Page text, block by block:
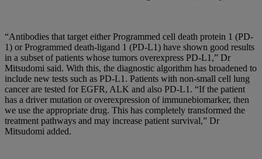
“Antibodies that target either Programmed cell death protein 1 (PD-
1) or Programmed death-ligand 1 (PD-L1) have shown good results
in a subset of patients whose tumors overexpress PD-L1,” Dr
Mitsudomi said. With this, the diagnostic algorithm has broadened to
include new tests such as PD-L1. Patients with non-small cell lung
cancer are tested for EGFR, ALK and also PD-L1. “If the patient
has a driver mutation or overexpression of immunebiomarker, then
we use the appropriate drug. This has completely transformed the
treatment pathways and may increase patient survival,” Dr
Mitsudomi added.